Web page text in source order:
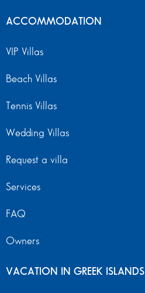
ACCOMMODATION
VIP Villas
Beach Villas
Tennis Villas
Wedding Villas
Request a villa
Services
FAQ
Owners
VACATION IN GREEK ISLANDS